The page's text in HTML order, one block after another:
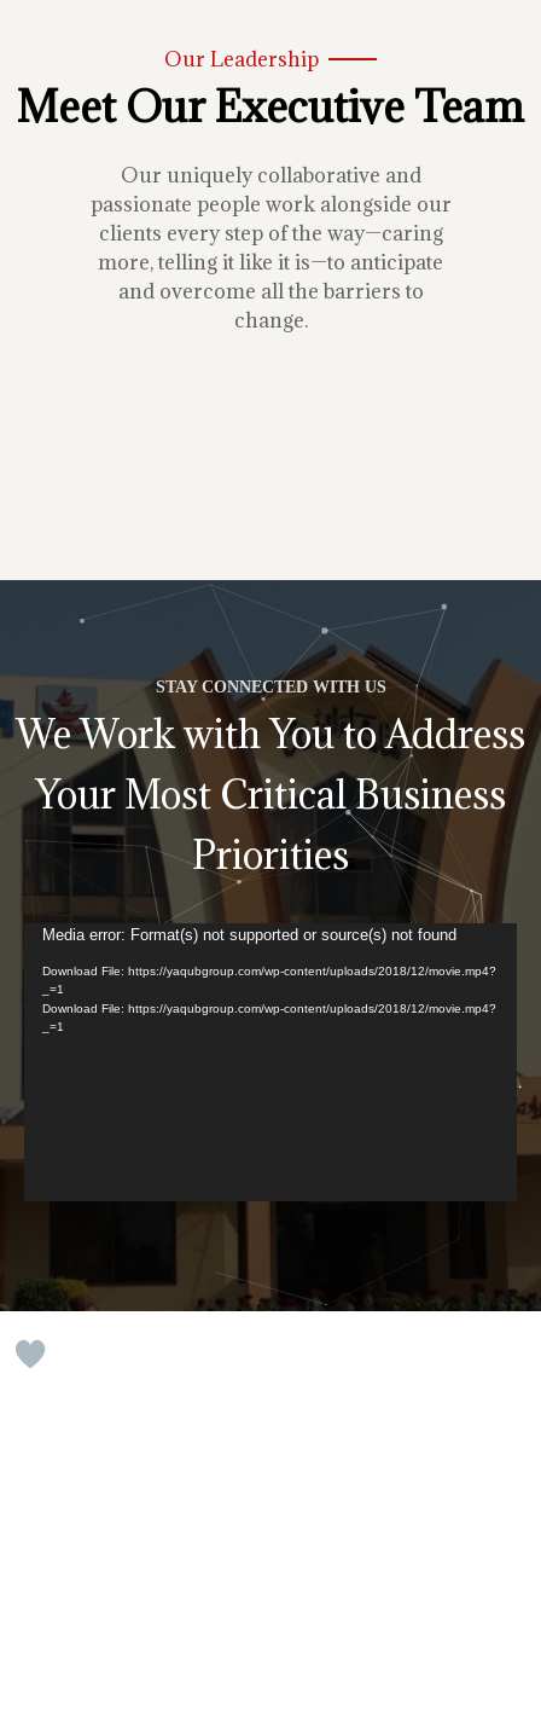
Our Leadership
Meet Our Executive Team
Our uniquely collaborative and
passionate people work alongside our
clients every step of the way—caring
more, telling it like it is—to anticipate
and overcome all the barriers to
change.
STAY CONNECTED WITH US
We Work with You to Address
Your Most Critical Business
Priorities
Video
Player
Media error: Format(s) not supported or source(s) not found
Download File: https://yaqubgroup.com/wp-content/uploads/2018/12/movie.mp4?
_=1
Download File: https://yaqubgroup.com/wp-content/uploads/2018/12/movie.mp4?
_=1